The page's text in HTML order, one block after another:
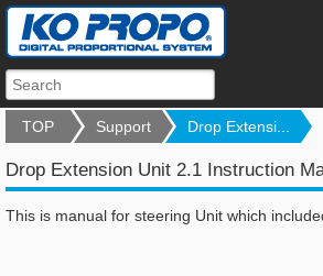
TOP Support Drop Extensi...
Drop Extension Unit 2.1 Instruction
This is manual for steering Unit which